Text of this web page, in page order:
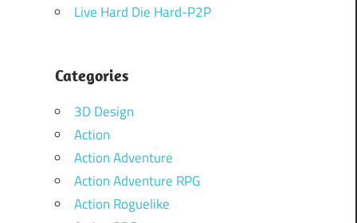
Live Hard Die Hard-P2P
Categories
3D Design
Action
Action Adventure
Action Adventure RPG
Action Roguelike